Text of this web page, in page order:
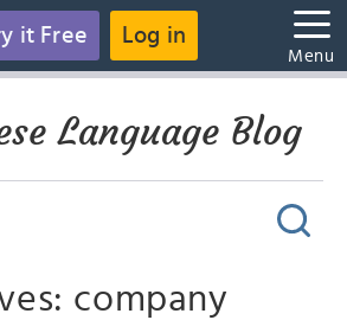
it Free Log in
Menu
Language Blog
company